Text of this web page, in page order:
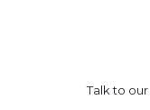
Talk to